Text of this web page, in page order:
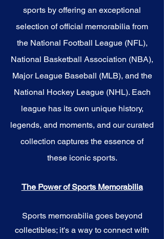
sports by offering an exceptional
selection of official memorabilia from
the National Football League (NFL),
National Basketball Association (NBA),
Major League Baseball (MLB), and the
National Hockey League (NHL). Each
league has its own unique history,
legends, and moments, and our curated
collection captures the essence of
these iconic sports.
The Power of Sports Memorabilia
Sports memorabilia goes beyond
collectibles; it's a way to connect with